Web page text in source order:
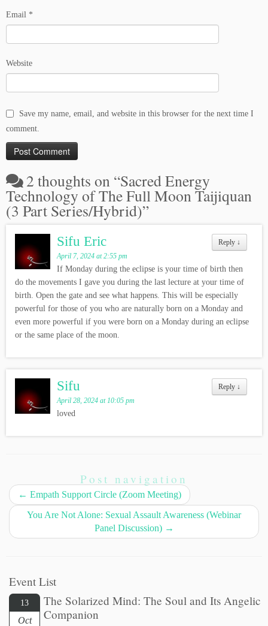
Email *
Website
Save my name, email, and website in this browser for the next time I
comment.
2 thoughts on “Sacred Energy
Technology of The Full Moon Taijiquan
(3 Part Series/Hybrid)”
Reply ↓
Sifu Eric
April 7, 2024 at 2:55 pm
If Monday during the eclipse is your time of birth then
do the movements I gave you during the last lecture at your time of
birth. Open the gate and see what happens. This will be especially
powerful for those of you who are naturally born on a Monday and
even more powerful if you were born on a Monday during an eclipse
or the same place of the moon.
Reply ↓
Sifu
April 28, 2024 at 10:05 pm
loved
Post navigation
← Empath Support Circle (Zoom Meeting)
You Are Not Alone: Sexual Assault Awareness (Webinar
Panel Discussion) →
Event List
13
Oct
The Solarized Mind: The Soul and Its Angelic
Companion